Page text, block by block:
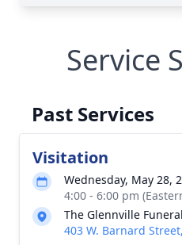
Service
Past Services
Visitation
Wednesday, May 28,
4:00 - 6:00 pm
The Glennville
403 W. Barnard